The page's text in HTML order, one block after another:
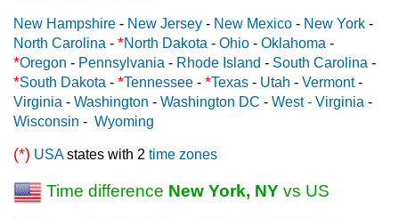
New Hampshire - New Jersey - New Mexico - New York -
North Carolina - *North Dakota - Ohio - Oklahoma -
*Oregon - Pennsylvania - Rhode Island - South Carolina -
*South Dakota - *Tennessee - *Texas - Utah - Vermont-
Virginia - Washington - Washington DC - West - Virginia -
Wisconsin - Wyoming
(*) USAstates with 2 time zones
Time difference New York, NY vs US